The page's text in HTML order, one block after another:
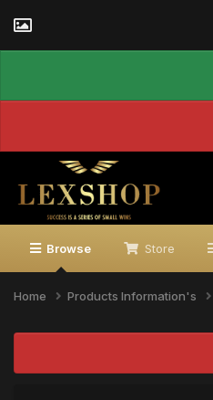
Browse Store
Home Products Information's